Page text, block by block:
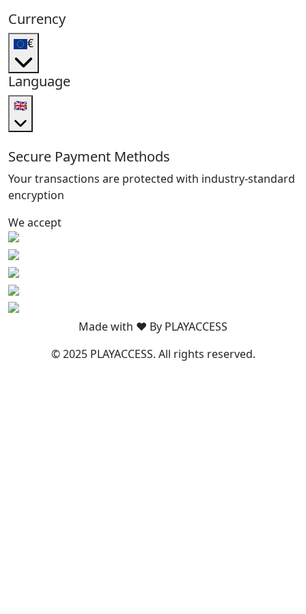
Currency
€
Language
🇬🇧
Secure Payment Methods
Your transactions are protected with industry-standard
encryption
We accept
Made with ❤️ By PLAYACCESS
© 2025 PLAYACCESS. All rights reserved.